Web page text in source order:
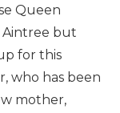
Queen
but
for this
who has been
mother,